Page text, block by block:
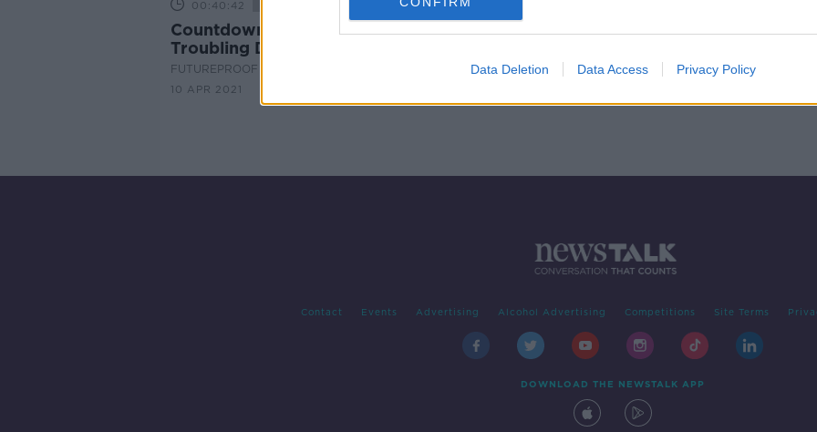
Data Deletion Data Access Privacy Policy
00:40:42
Countdown: The Human Race's
Troubling Decline in Fertility
FUTUREPROOF WITH JONATHAN MCCREA
10 APR 2021
Contact Events Advertising Alcohol Advertising Competitions Site Terms
DOWNLOAD THE NEWSTALK APP